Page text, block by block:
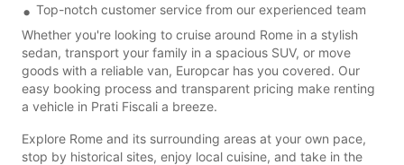
Top-notch customer service from our experienced team
Whether you're looking to cruise around Rome in a stylish
sedan, transport your family in a spacious SUV, or move
goods with a reliable van, Europcar has you covered. Our
easy booking process and transparent pricing make renting
a vehicle in Prati Fiscali a breeze.
Explore Rome and its surrounding areas at your own pace,
stop by historical sites, enjoy local cuisine, and take in the